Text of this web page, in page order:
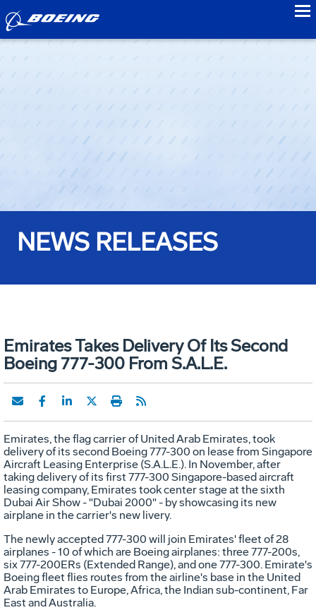
NEWS RELEASES
Emirates Takes Delivery Of Its Second
Boeing 777-300 From S.A.L.E.
Emirates, the flag carrier of United Arab Emirates, took
delivery of its second Boeing 777-300 on lease from Singapore
Aircraft Leasing Enterprise (S.A.L.E.). In November, after
taking delivery of its first 777-300 Singapore-based aircraft
leasing company, Emirates took center stage at the sixth
Dubai Air Show - "Dubai 2000" - by showcasing its new
airplane in the carrier's new livery.
The newly accepted 777-300 will join Emirates' fleet of 28
airplanes - 10 of which are Boeing airplanes: three 777-200s,
six 777-200ERs (Extended Range), and one 777-300. Emirate's
Boeing fleet flies routes from the airline's base in the United
Arab Emirates to Europe, Africa, the Indian sub-continent, Far
East and Australia.